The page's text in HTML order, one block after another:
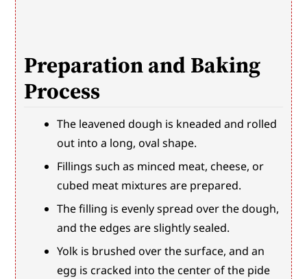
Preparation and Baking
Process
The leavened dough is kneaded and rolled
out into a long, oval shape.
Fillings such as minced meat, cheese, or
cubed meat mixtures are prepared.
The filling is evenly spread over the dough,
and the edges are slightly sealed.
Yolk is brushed over the surface, and an
egg is cracked into the center of the pide